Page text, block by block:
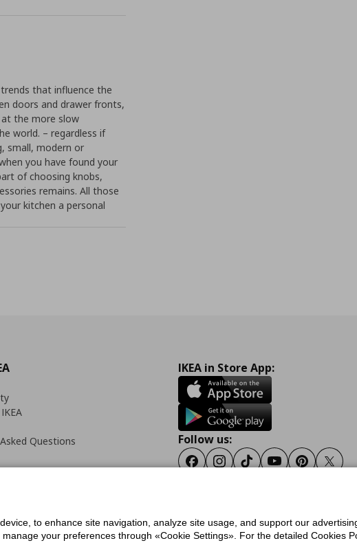
that influence the
doors and drawer fronts,
the more slow
world. – regardless if
small, modern or
you have found your
of choosing knobs,
remains. All those
kitchen a personal
Questions
IKEA in Store App:
Follow us:
FacebookInstagram
TiktokYoutubePinterest
Terms of useGeneral Data Protection PolicyPrivacy Policy for IKEA.gr
to enhance site navigation, analyze site usage, and support our
your preferences through «Cookie Settings». For the detailed Cookies